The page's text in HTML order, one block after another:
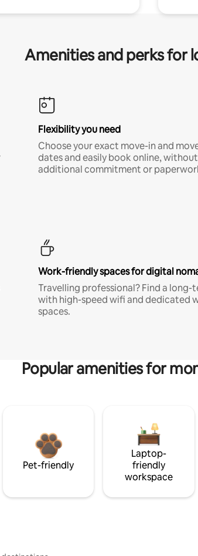
Amenities and perks for
Flexibility you need
Choose your exact move-in and
dates and easily book online,
additional commitment or
Work-friendly spaces for digital
Travelling professional? Find a long-
with high-speed wifi and dedicated
spaces.
Popular amenities for
Pet-friendly
Laptop-
friendly
workspace